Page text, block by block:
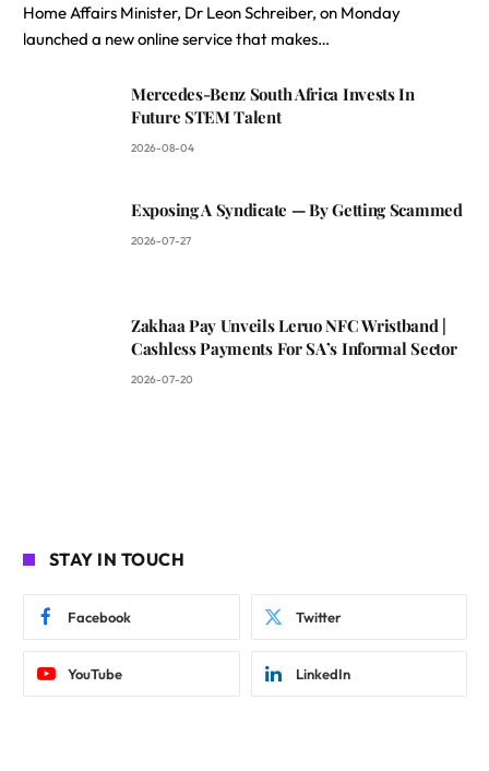
Home Affairs Minister, Dr Leon Schreiber, on Monday
launched a new online service that makes…
Mercedes-Benz South Africa Invests In
Future STEM Talent
2026-08-04
Exposing A Syndicate — By Getting Scammed
2026-07-27
Zakhaa Pay Unveils Leruo NFC Wristband |
Cashless Payments For SA’s Informal Sector
2026-07-20
STAY IN TOUCH
Facebook Twitter
YouTube LinkedIn